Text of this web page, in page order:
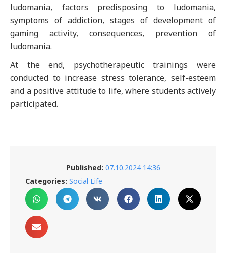
ludomania, factors predisposing to ludomania,
symptoms of addiction, stages of development of
gaming activity, consequences, prevention of
ludomania.
At the end, psychotherapeutic trainings were
conducted to increase stress tolerance, self-esteem
and a positive attitude to life, where students actively
participated.
Published: 07.10.2024 14:36
Categories: Social Life